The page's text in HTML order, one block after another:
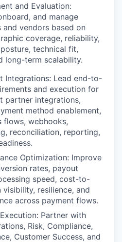
and Evaluation:
and manage
vendors based on
coverage, reliability,
technical fit,
long-term scalability.
Integrations: Lead end-to-
and execution for
partner integrations,
method enablement,
flows, webhooks,
reconciliation, reporting,
Optimization: Improve
rates, payout
speed, cost-to-
visibility, resilience, and
across payment flows.
: Partner with
Risk, Compliance,
Customer Success, and